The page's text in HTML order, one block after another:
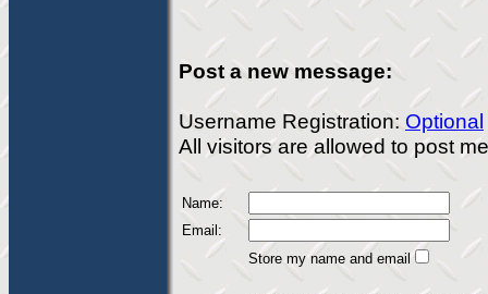
Post a new message:
Username Registration: Optional
All visitors are allowed to post
Name:
Email:
Store my name and email